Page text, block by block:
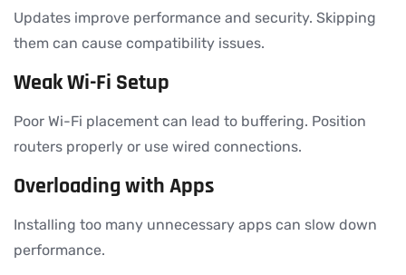
Updates improve performance and security. Skipping
them can cause compatibility issues.
Weak Wi-Fi Setup
Poor Wi-Fi placement can lead to buffering. Position
routers properly or use wired connections.
Overloading with Apps
Installing too many unnecessary apps can slow down
performance.